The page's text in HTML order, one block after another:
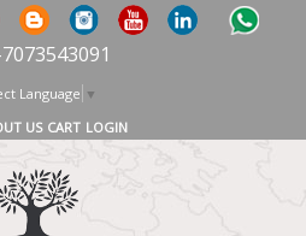
Language ▼
US CART LOGIN